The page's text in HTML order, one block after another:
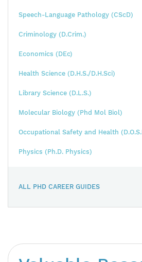
Speech-Language Pathology (CScD)
Criminology (D.Crim.)
Economics (DEc)
Health Science (D.H.S./D.H.Sci)
Library Science (D.L.S.)
Molecular Biology (Phd Mol Biol)
Occupational Safety and Health
Physics (Ph.D. Physics)
ALL PHD CAREER GUIDES